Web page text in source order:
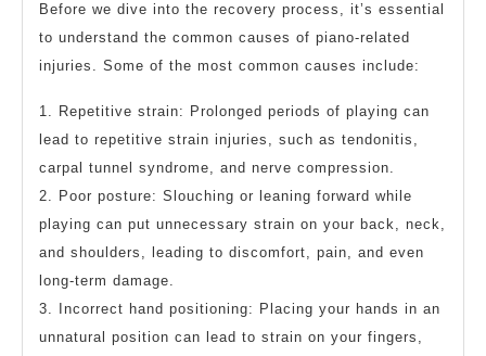
Before we dive into the recovery process, it’s essential
to understand the common causes of piano-related
injuries. Some of the most common causes include:
1. Repetitive strain: Prolonged periods of playing can
lead to repetitive strain injuries, such as tendonitis,
carpal tunnel syndrome, and nerve compression.
2. Poor posture: Slouching or leaning forward while
playing can put unnecessary strain on your back, neck,
and shoulders, leading to discomfort, pain, and even
long-term damage.
3. Incorrect hand positioning: Placing your hands in an
unnatural position can lead to strain on your fingers,